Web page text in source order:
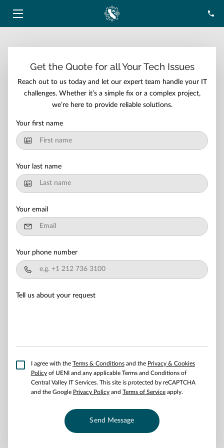
SERVICES
ABOUT
CONTACT
Get the Quote for all Your Tech Issues
Reach out to us today and let our expert team handle your IT
challenges. Whether it’s a simple fix or a complex project,
we’re here to provide reliable solutions.
Your first name
Your last name
Your email
Your phone number
Tell us about your request
I agree with the Terms & Conditionsand the Privacy & Cookies
Policyof UENI and any applicable Terms and Conditions of
Central Valley IT Services. This site is protected by reCAPTCHA
and the Google Privacy Policyand Terms of Serviceapply.
Send Message